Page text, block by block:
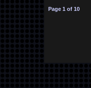
Page 1 of 10